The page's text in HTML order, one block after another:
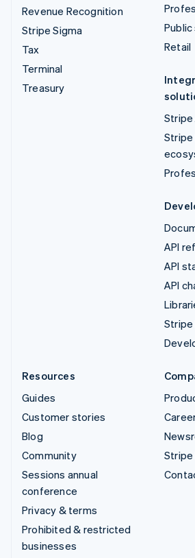
Revenue Recognition
Stripe Sigma
Tax
Terminal
Treasury
Retail
Stripe
API
API
API
Resources
Guides
Customer stories
Blog
Community
Sessions annual
conference
Privacy & terms
Prohibited & restricted
businesses
Stripe